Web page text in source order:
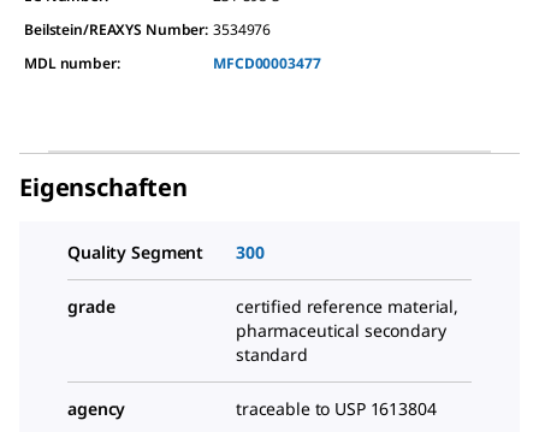
Beilstein/REAXYS Number: 3534976
MDL number:
MFCD00003477
Eigenschaften
Quality Segment 300
grade
certified reference material,
pharmaceutical secondary
standard
agency traceable to USP 1613804